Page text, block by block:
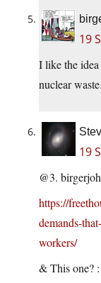
19
I like the
nuclear waste.
19
@3.
https://
demands-
workers/
& This one? :